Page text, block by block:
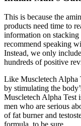
This is because the
products need time to
information on stacking
recommend speaking
Instead, we only
hundreds of positive
Like Muscletech Alpha
by stimulating the
Muscletech Alpha Test
men who are serious
of fat burner and